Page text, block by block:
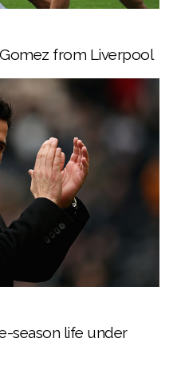
from Liverpool
season life under